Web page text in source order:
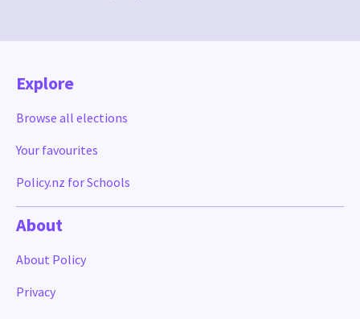
Explore
Browse all elections
Your favourites
Policy.nz for Schools
About
About Policy
Privacy